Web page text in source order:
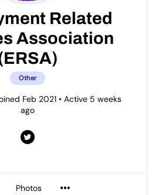
Related
Association
Other
Feb 2021 •Active 5 weeks
ago
Photos